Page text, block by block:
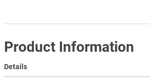
Product Information
Details